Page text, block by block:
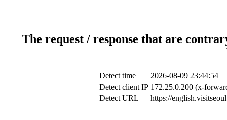
The request / response that are
Detect time
2026-08-09 23:44:54
Detect client IP 172.25.0.200 (x-
Detect URL
https://